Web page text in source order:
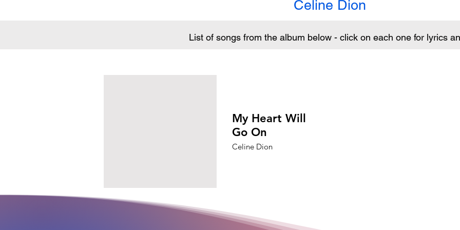
Celine Dion
List of songs from the album below - click on each one for lyrics
My Heart Will
Go On
Celine Dion